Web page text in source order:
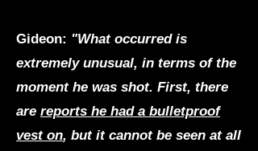
Gideon: "What occurred is
extremely unusual, in terms of the
moment he was shot. First, there
are reports he had a bulletproof
vest on, but it cannot be seen at all